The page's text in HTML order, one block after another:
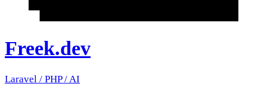
Freek.dev
Laravel / PHP/AI